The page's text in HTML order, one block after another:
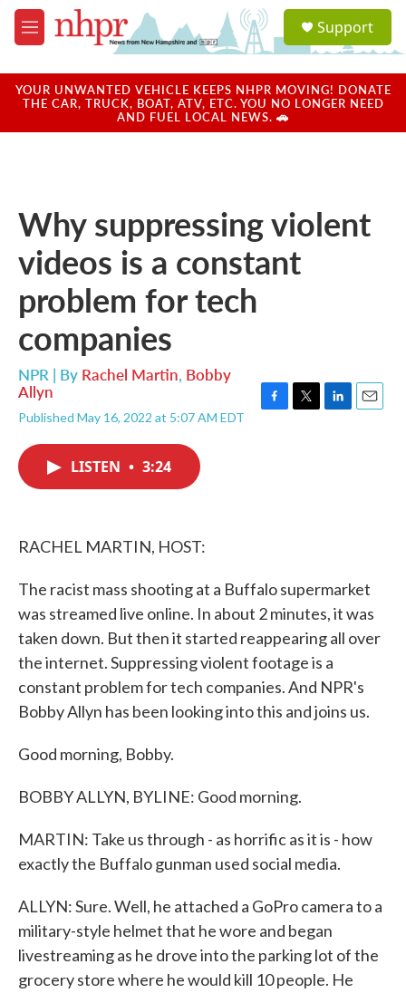
Skip to main content
M
e
u
a
u
Support
YOUR UNWANTED VEHICLE KEEPS NHPR MOVING! DONATE
THE CAR, TRUCK, BOAT, ATV, ETC. YOU NO LONGER NEED
AND FUEL LOCAL NEWS. 🚗
Why suppressing violent
videos is a constant
problem for tech
companies
NPR | By Rachel Martin, Bobby
Allyn
Published May 16, 2022 at 5:07 AM EDT
LISTEN • 3:24
RACHEL MARTIN, HOST:
The racist mass shooting at a Buffalo supermarket
was streamed live online. In about 2 minutes, it was
taken down. But then it started reappearing all over
the internet. Suppressing violent footage is a
constant problem for tech companies. And NPR's
Bobby Allyn has been looking into this and joins us.
Good morning, Bobby.
BOBBY ALLYN, BYLINE: Good morning.
MARTIN: Take us through - as horrific as it is - how
exactly the Buffalo gunman used social media.
ALLYN: Sure. Well, he attached a GoPro camera to a
military-style helmet that he wore and began
livestreaming as he drove into the parking lot of the
grocery store where he would kill 10 people. He